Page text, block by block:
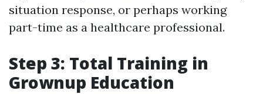
situation response, or perhaps working
part-time as a healthcare professional.
Step 3: Total Training in
Grownup Education